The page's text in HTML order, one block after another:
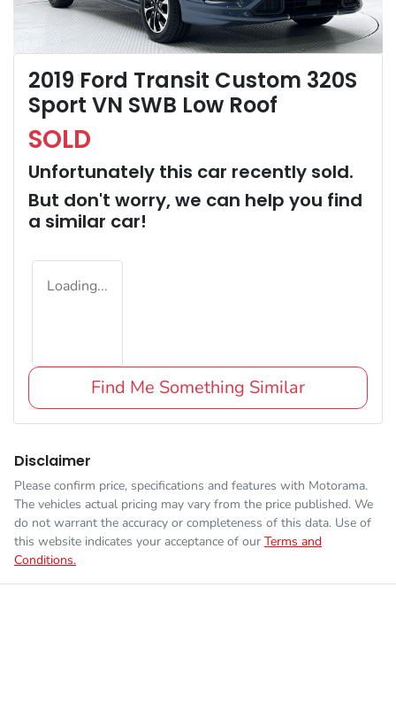
2019 Ford Transit Custom 320S
Sport VN SWB Low Roof
SOLD
Unfortunately this car recently sold.
But don't worry, we can help you find
a similar car!
Loading...
Find Me Something Similar
Disclaimer
Please confirm price, specifications and features with Motorama.
The vehicles actual pricing may vary from the price published. We
do not warrant the accuracy or completeness of this data. Use of
this website indicates your acceptance of our Terms and
Conditions.